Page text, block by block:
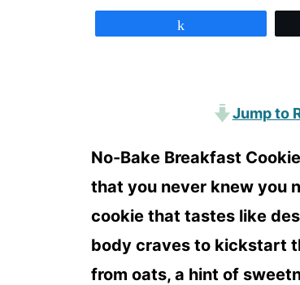
Jump to
No-Bake Breakfast
that you never knew you
cookie that tastes like
body craves to kickstart
from oats, a hint of